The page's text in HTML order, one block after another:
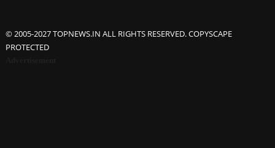
© 2005-2027 TOPNEWS.IN ALL RIGHTS RESERVED. COPYSCAPE
PROTECTED